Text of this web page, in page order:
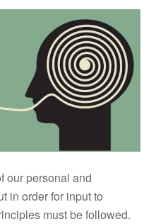
our personal and
in order for input to
must be followed.